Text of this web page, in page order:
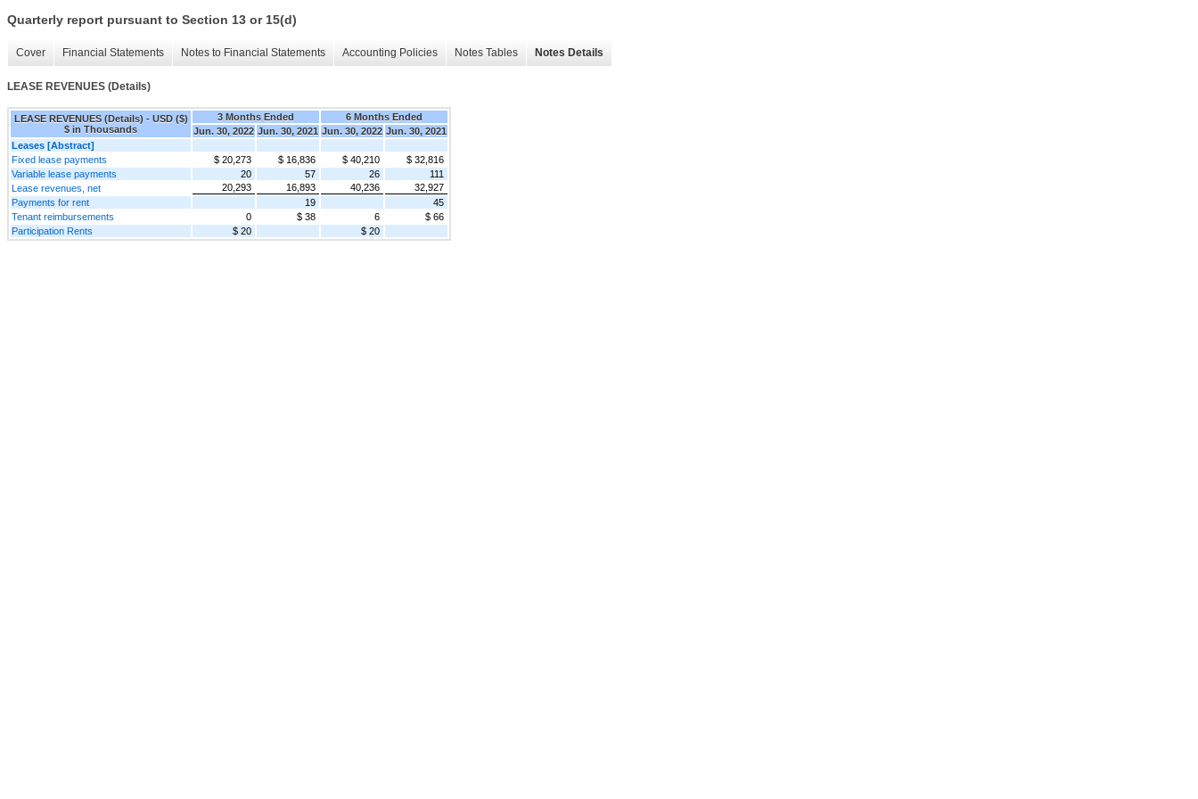
Quarterly report pursuant to Section 13 or 15(d)
Cover Financial Statements Notes to Financial Statements Accounting Policies Notes Tables Notes Details
LEASE REVENUES (Details)
LEASE REVENUES (Details) - USD ($)
$ in Thousands
3 Months Ended
6 Months Ended
Jun. 30, 2022 Jun. 30, 2021 Jun. 30, 2022 Jun. 30, 2021
Leases [Abstract]
Fixed lease payments
$ 20,273 $ 16,836 $ 40,210
$ 32,816
Variable lease payments
20 57 26
111
Lease revenues, net
20,293 16,893 40,236
32,927
Payments for rent
19
45
Tenant reimbursements
0 $ 38 6
$ 66
Participation Rents
$ 20 $ 20